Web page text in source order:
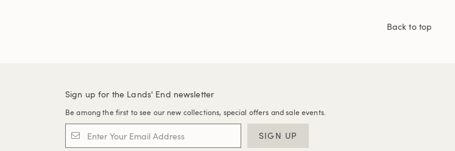
Back to top
Sign up for the Lands' End newsletter
Be among the first to see our new collections, special offers and sale events.
SIGN UP